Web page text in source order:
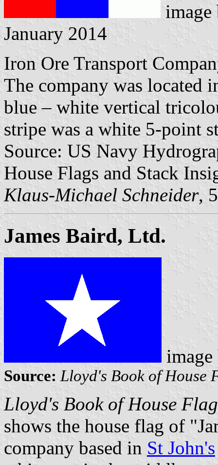
January 2014
Iron Ore Transport
The company was located
blue – white vertical
stripe was a white 5-point
Source: US Navy
House Flags and Stack
Klaus-Michael Schneider,
James Baird, Ltd.
Source: Lloyd's Book of House
Lloyd's Book of House
shows the house flag of
company based in St John's